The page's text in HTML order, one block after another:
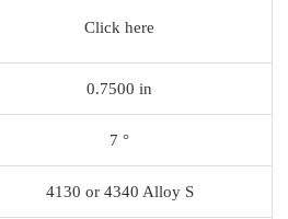
Click here
0.7500 in
7 °
4130 or 4340 Alloy S